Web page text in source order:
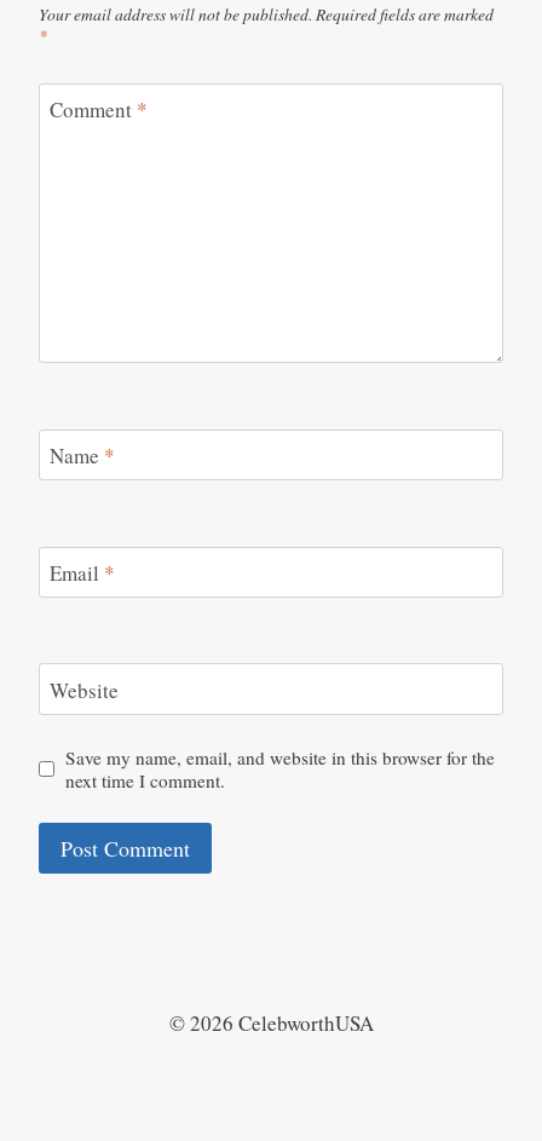
Your email address will not be published. Required fields are marked
*
Comment *
Name *
Email *
Website
Save my name, email, and website in this browser for the
next time I comment.
© 2026 CelebworthUSA